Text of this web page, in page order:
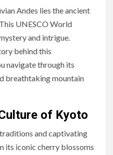
Andes lies the ancient
UNESCO World
and intrigue.
behind this
navigate through its
breathtaking mountain
of Kyoto
and captivating
its iconic cherry blossoms